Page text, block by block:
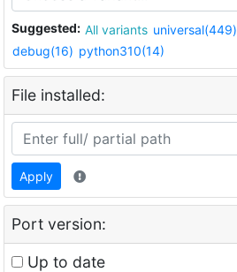
Suggested: All variants universal(449)
debug(16) python310(14)
File installed:
Apply
Port version:
Up to date